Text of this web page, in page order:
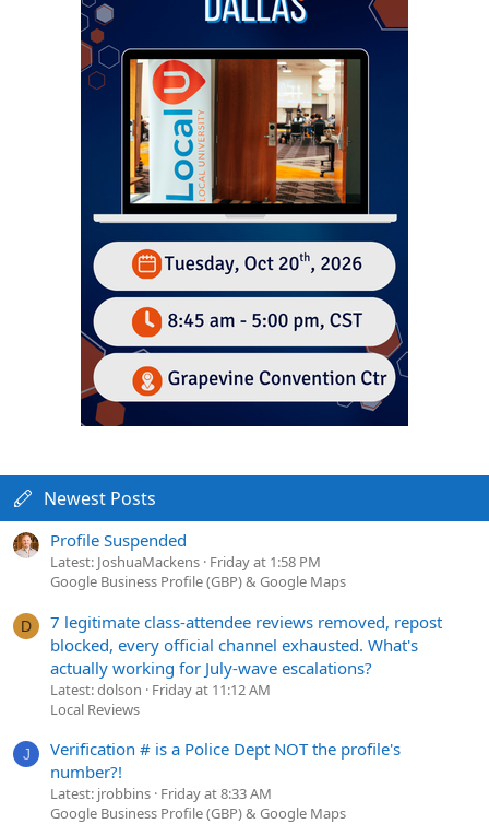
Newest Posts
Profile Suspended
Latest: JoshuaMackens Friday at 1:58 PM
Google Business Profile (GBP) & Google Maps
D
7 legitimate class-attendee reviews removed, repost
blocked, every official channel exhausted. What's
actually working for July-wave escalations?
Latest: dolson
Friday at 11:12 AM
Local Reviews
J
Verification # is a Police Dept NOT the profile's
number?!
Latest: jrobbins Friday at 8:33 AM
Google Business Profile (GBP) & Google Maps